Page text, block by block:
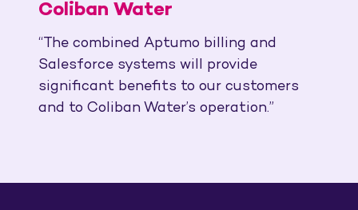
Coliban Water
“The combined Aptumo billing and
Salesforce systems will provide
significant benefits to our customers
and to Coliban Water’s operation.”